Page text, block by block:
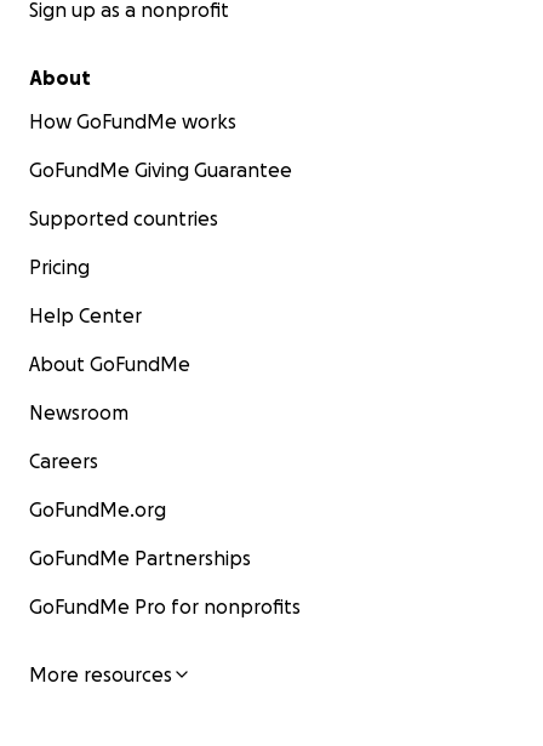
Sign up as a nonprofit
About
How GoFundMe works
GoFundMe Giving Guarantee
Supported countries
Pricing
Help Center
About GoFundMe
Newsroom
Careers
GoFundMe.org
GoFundMe Partnerships
GoFundMe Pro for nonprofits
More resources